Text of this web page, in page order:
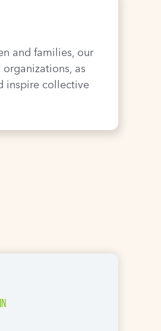
and families, our
as
inspire collective